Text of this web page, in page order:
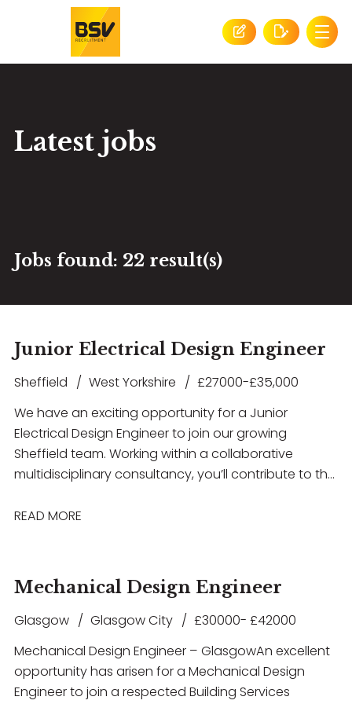
Latest jobs
Jobs found: 22 result(s)
Junior Electrical Design Engineer
Sheffield West Yorkshire
£27000-£35,000
We have an exciting opportunity for a Junior
Electrical Design Engineer to join our growing
Sheffield team. Working within a collaborative
multidisciplinary consultancy, you’ll contribute to the
solutions across a diverse portfolio of projects
developments. This role offers excellent career
development opportunities, exposure to high-profile
projects, and the chance to work with the latest
thinking environment. If you have experience in
electrical building services design and are looking to
take the next step in your career, we’d love to hear
READ MORE
Mechanical Design Engineer
Glasgow Glasgow City
£30000- £42000
Mechanical Design Engineer – Glasgow An excellent
opportunity has arisen for a Mechanical Design
Engineer to join a respected Building Services